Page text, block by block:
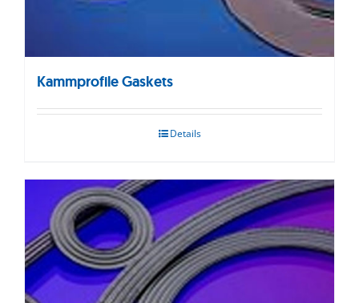
Kammprofile Gaskets
Details